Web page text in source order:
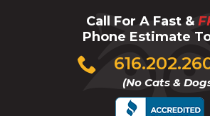
Call For A Fast &
Phone Estimate
(No Cats &
Click
to